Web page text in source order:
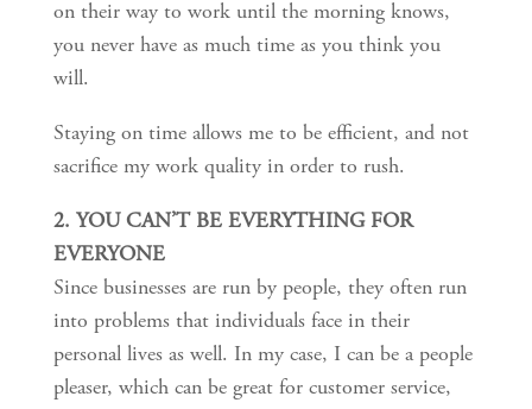
on their way to work until the morning knows,
you never have as much time as you think you
will.
Staying on time allows me to be efficient, and not
sacrifice my work quality in order to rush.
2. YOU CAN’T BE EVERYTHING FOR
EVERYONE
Since businesses are run by people, they often run
into problems that individuals face in their
personal lives as well. In my case, I can be a people
pleaser, which can be great for customer service,